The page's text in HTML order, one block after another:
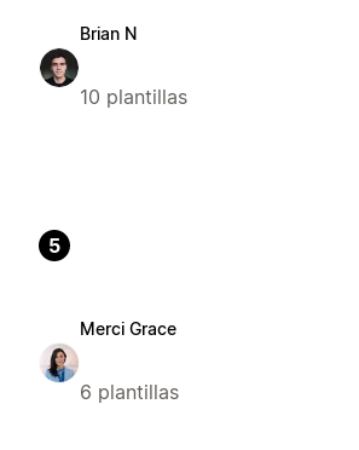
Brian N
10 plantillas
5
Merci Grace
6 plantillas